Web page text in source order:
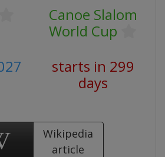
Canoe Slalom
World Cup
starts in 299
days
Wikipedia
article